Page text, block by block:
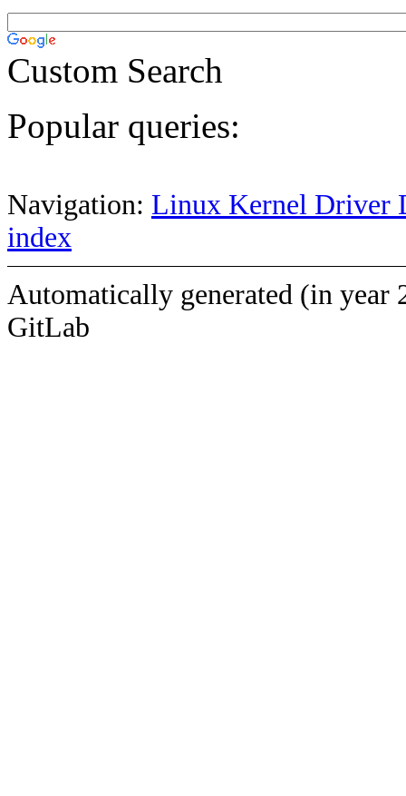
Custom Search
Popular queries:
Navigation: Linux Kernel Driver
index
Automatically generated (in year
GitLab